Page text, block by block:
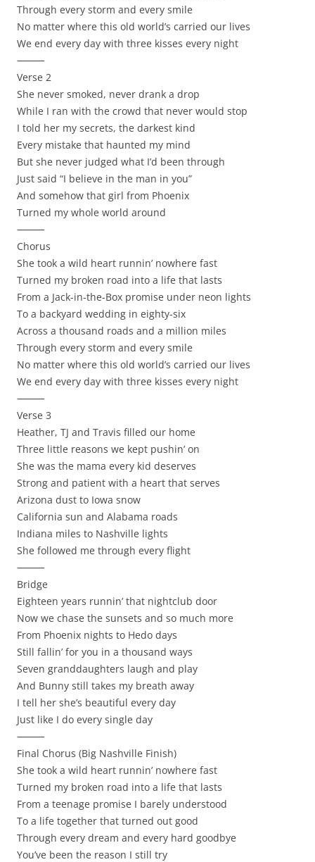
Through every storm and every smile
No matter where this old world’s carried our lives
We end every day with three kisses every night
⸻
Verse 2
She never smoked, never drank a drop
While I ran with the crowd that never would stop
I told her my secrets, the darkest kind
Every mistake that haunted my mind
But she never judged what I’d been through
Just said “I believe in the man in you”
And somehow that girl from Phoenix
Turned my whole world around
⸻
Chorus
She took a wild heart runnin’ nowhere fast
Turned my broken road into a life that lasts
From a Jack-in-the-Box promise under neon lights
To a backyard wedding in eighty-six
Across a thousand roads and a million miles
Through every storm and every smile
No matter where this old world’s carried our lives
We end every day with three kisses every night
⸻
Verse 3
Heather, TJ and Travis filled our home
Three little reasons we kept pushin’ on
She was the mama every kid deserves
Strong and patient with a heart that serves
Arizona dust to Iowa snow
California sun and Alabama roads
Indiana miles to Nashville lights
She followed me through every flight
⸻
Bridge
Eighteen years runnin’ that nightclub door
Now we chase the sunsets and so much more
From Phoenix nights to Hedo days
Still fallin’ for you in a thousand ways
Seven granddaughters laugh and play
And Bunny still takes my breath away
I tell her she’s beautiful every day
Just like I do every single day
⸻
Final Chorus (Big Nashville Finish)
She took a wild heart runnin’ nowhere fast
Turned my broken road into a life that lasts
From a teenage promise I barely understood
To a life together that turned out good
Through every dream and every hard goodbye
You’ve been the reason I still try